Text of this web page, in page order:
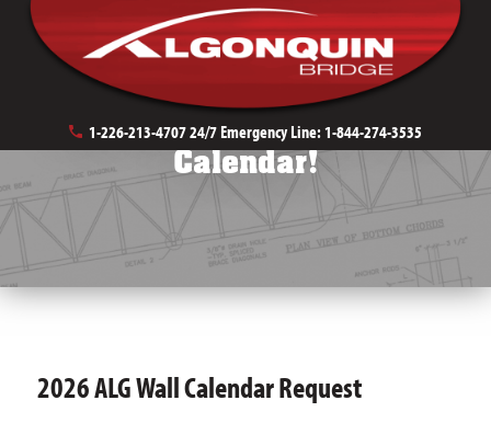
1-226-213-470724/7 Emergency Line:1-844-274-3535
Request a 2026 ALG Wall
Calendar!
2026 ALG Wall Calendar Request